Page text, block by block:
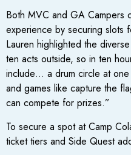
Both MVC and GA Campers
experience by securing slots
Lauren highlighted the
ten acts outside, so in ten
include… a drum circle at
and games like capture the
can compete for prizes.”
To secure a spot at Camp
ticket tiers and Side Quest